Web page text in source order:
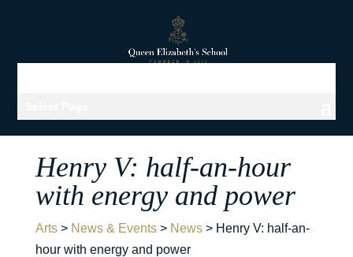
Henry V: half-an-hour
with energy and power
Arts> News & Events> News> Henry V: half-an-
hour with energy and power